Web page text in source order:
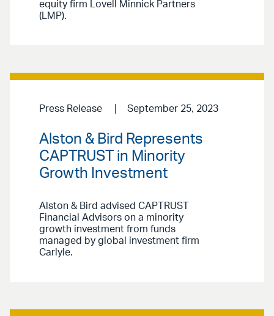
equity firm Lovell Minnick Partners
(LMP).
Press Release September 25, 2023
Alston & Bird Represents
CAPTRUST in Minority
Growth Investment
Alston & Bird advised CAPTRUST
Financial Advisors on a minority
growth investment from funds
managed by global investment firm
Carlyle.